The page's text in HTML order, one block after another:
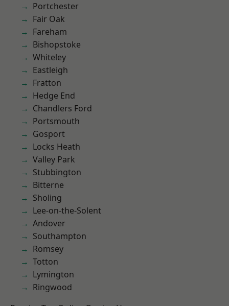
Portchester
Fair Oak
Fareham
Bishopstoke
Whiteley
Eastleigh
Fratton
Hedge End
Chandlers Ford
Portsmouth
Gosport
Locks Heath
Valley Park
Stubbington
Bitterne
Sholing
Lee-on-the-Solent
Andover
Southampton
Romsey
Totton
Lymington
Ringwood